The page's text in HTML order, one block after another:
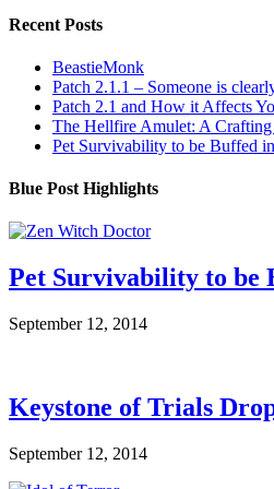
Recent Posts
BeastieMonk
Patch 2.1.1 – Someone is
Patch 2.1 and How it Affects
The Hellfire Amulet: A
Pet Survivability to be Buffed
Blue Post Highlights
Pet Survivability to be
September 12, 2014
Keystone of Trials
September 12, 2014